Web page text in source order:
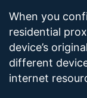
When you
residential
device’s
different
internet